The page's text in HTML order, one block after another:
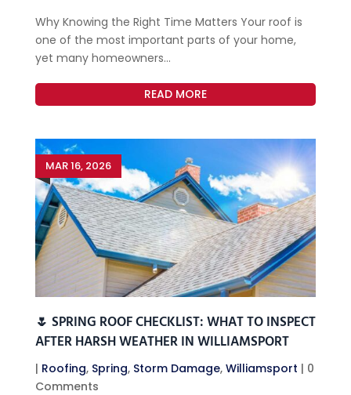
Why Knowing the Right Time Matters Your roof is
one of the most important parts of your home,
yet many homeowners...
READ MORE
🌷 SPRING ROOF CHECKLIST: WHAT TO INSPECT
AFTER HARSH WEATHER IN WILLIAMSPORT
MAR 16, 2026
| Roofing, Spring, Storm Damage, Williamsport | 0
Comments